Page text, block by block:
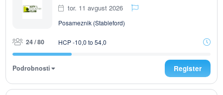
tor. 11 avgust 2026
Posameznik (Stableford)
24 / 80 HCP -10,0 to 54,0
Podrobnosti Register